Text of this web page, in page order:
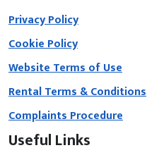
Privacy Policy
Cookie Policy
Website Terms of Use
Rental Terms & Conditions
Complaints Procedure
Useful Links